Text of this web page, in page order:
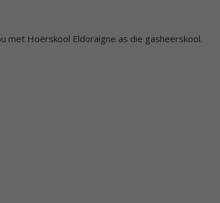
Hoërskool Eldoraigne as die gasheerskool.